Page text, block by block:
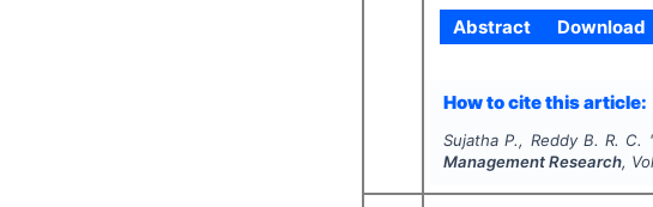
Abstract
Download
How to cite this article:
Sujatha P., Reddy B. R. C. "
Management Research,